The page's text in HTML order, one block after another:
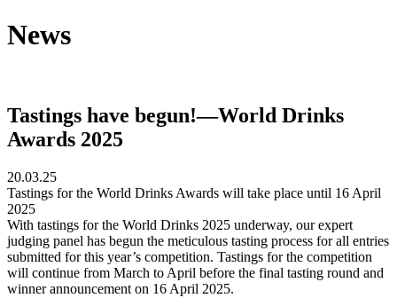
News
Tastings have begun!—World Drinks
Awards 2025
20.03.25
Tastings for the World Drinks Awards will take place until 16 April
2025
With tastings for the World Drinks 2025 underway, our expert
judging panel has begun the meticulous tasting process for all entries
submitted for this year’s competition. Tastings for the competition
will continue from March to April before the final tasting round and
winner announcement on 16 April 2025.